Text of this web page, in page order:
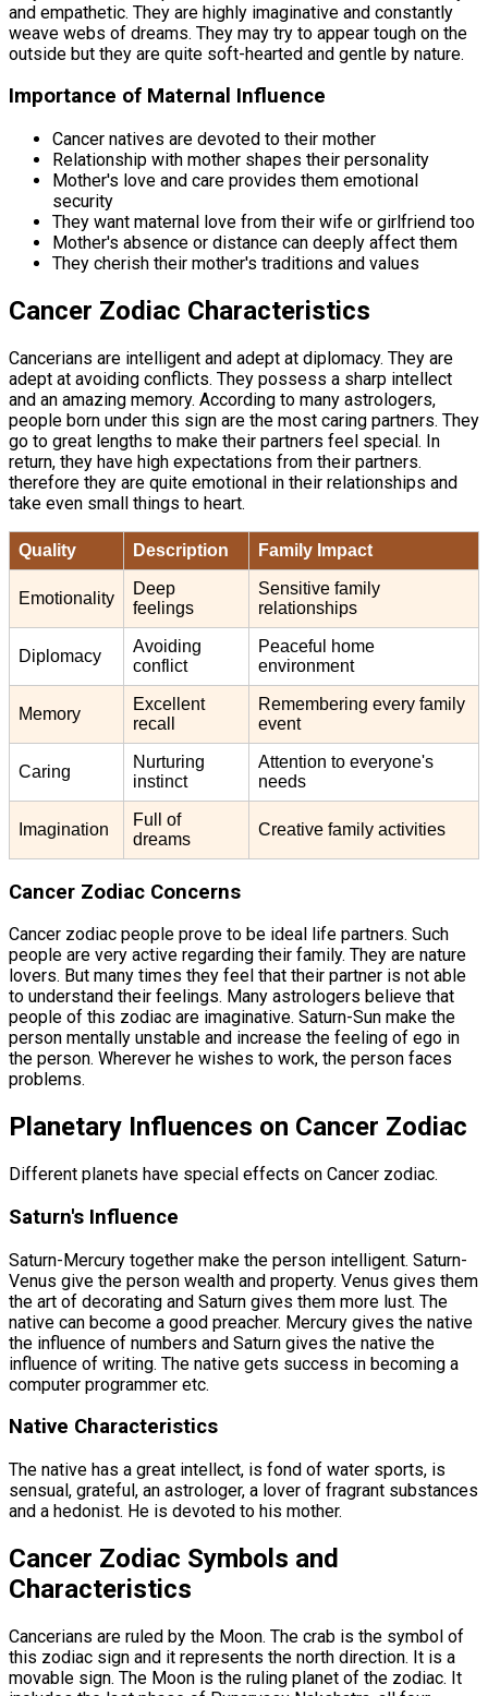
and empathetic. They are highly imaginative and constantly
weave webs of dreams. They may try to appear tough on the
outside but they are quite soft-hearted and gentle by nature.
Importance of Maternal Influence
Cancer natives are devoted to their mother
Relationship with mother shapes their personality
Mother's love and care provides them emotional
security
They want maternal love from their wife or girlfriend too
Mother's absence or distance can deeply affect them
They cherish their mother's traditions and values
Cancer Zodiac Characteristics
Cancerians are intelligent and adept at diplomacy. They are
adept at avoiding conflicts. They possess a sharp intellect
and an amazing memory. According to many astrologers,
people born under this sign are the most caring partners. They
go to great lengths to make their partners feel special. In
return, they have high expectations from their partners.
therefore they are quite emotional in their relationships and
take even small things to heart.
Quality Description Family Impact
Emotionality
Deep
feelings
Sensitive family
relationships
Diplomacy
Avoiding
conflict
Peaceful home
environment
Memory
Excellent
recall
Remembering every family
event
Caring
Nurturing
instinct
Attention to everyone's
needs
Imagination
Full of
dreams
Creative family activities
Cancer Zodiac Concerns
Cancer zodiac people prove to be ideal life partners. Such
people are very active regarding their family. They are nature
lovers. But many times they feel that their partner is not able
to understand their feelings. Many astrologers believe that
people of this zodiac are imaginative. Saturn-Sun make the
person mentally unstable and increase the feeling of ego in
the person. Wherever he wishes to work, the person faces
problems.
Planetary Influences on Cancer Zodiac
Different planets have special effects on Cancer zodiac.
Saturn's Influence
Saturn-Mercury together make the person intelligent. Saturn-
Venus give the person wealth and property. Venus gives them
the art of decorating and Saturn gives them more lust. The
native can become a good preacher. Mercury gives the native
the influence of numbers and Saturn gives the native the
influence of writing. The native gets success in becoming a
computer programmer etc.
Native Characteristics
The native has a great intellect, is fond of water sports, is
sensual, grateful, an astrologer, a lover of fragrant substances
and a hedonist. He is devoted to his mother.
Cancer Zodiac Symbols and
Characteristics
Cancerians are ruled by the Moon. The crab is the symbol of
this zodiac sign and it represents the north direction. It is a
movable sign. The Moon is the ruling planet of the zodiac. It